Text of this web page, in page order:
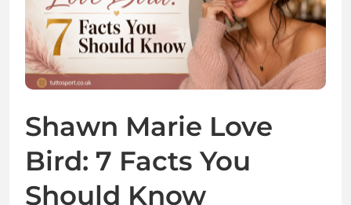
Shawn Marie Love
Bird: 7 Facts You
Should Know